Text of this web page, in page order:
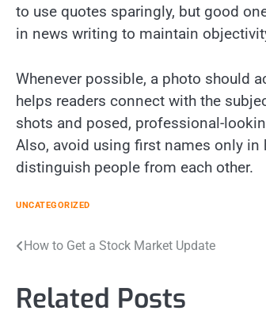
to use quotes sparingly, but good
in news writing to maintain
Whenever possible, a photo should
helps readers connect with the
shots and posed, professional-
Also, avoid using first names only in
distinguish people from each other.
UNCATEGORIZED
Post
How to Get a Stock Market Update
Related Posts